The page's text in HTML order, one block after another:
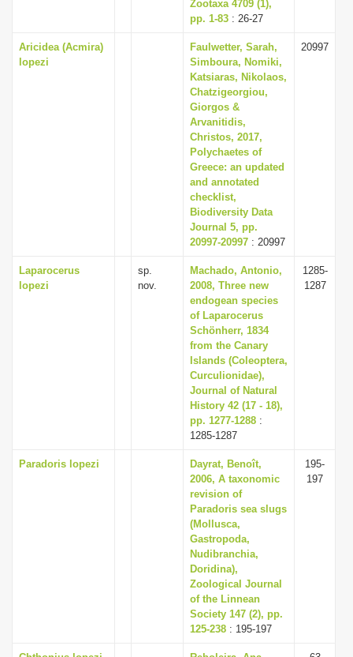
Zootaxa 4709 (1),
pp. 1-83 : 26-27
Aricidea (Acmira)
lopezi
Faulwetter, Sarah,
Simboura, Nomiki,
Katsiaras, Nikolaos,
Chatzigeorgiou,
Giorgos &
Arvanitidis,
Christos, 2017,
Polychaetes of
Greece: an updated
and annotated
checklist,
Biodiversity Data
Journal 5, pp.
20997-20997 : 20997
20997
Laparocerus
lopezi
sp.
nov.
Machado, Antonio,
2008, Three new
endogean species
of Laparocerus
Schönherr, 1834
from the Canary
Islands (Coleoptera,
Curculionidae),
Journal of Natural
History 42 (17 - 18),
pp. 1277-1288 :
1285-1287
1285-
1287
Paradoris lopezi
Dayrat, Benoît,
2006, A taxonomic
revision of
Paradoris sea slugs
(Mollusca,
Gastropoda,
Nudibranchia,
Doridina),
Zoological Journal
of the Linnean
Society 147 (2), pp.
125-238 : 195-197
195-
197